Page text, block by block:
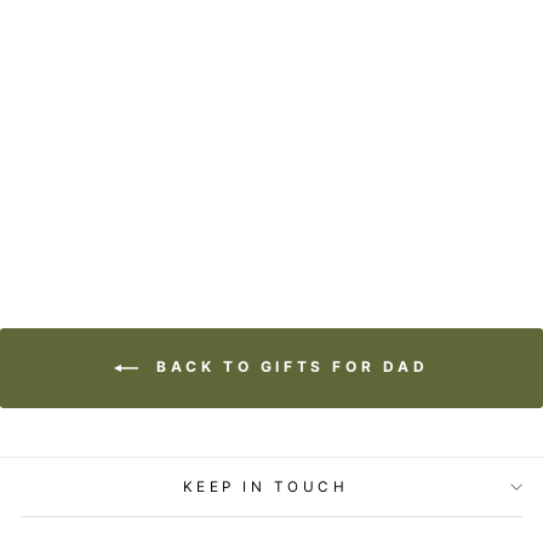
BACK TO GIFTS FOR DAD
KEEP IN TOUCH